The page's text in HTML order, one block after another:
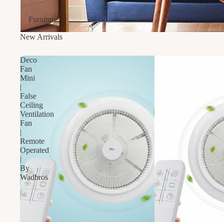
Furniture
New Arrivals
Deco
Fan
Mini
|
False
Ceiling
Ventilation
Fan
|
Remote
Operated
|
By
Wadbros